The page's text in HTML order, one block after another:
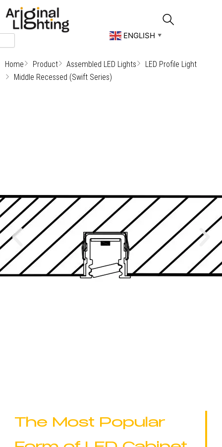
to
content
ENGLISH ▼
Home Product Assembled LED Lights
LED Profile Light
Middle Recessed (Swift Series)
The Most Popular